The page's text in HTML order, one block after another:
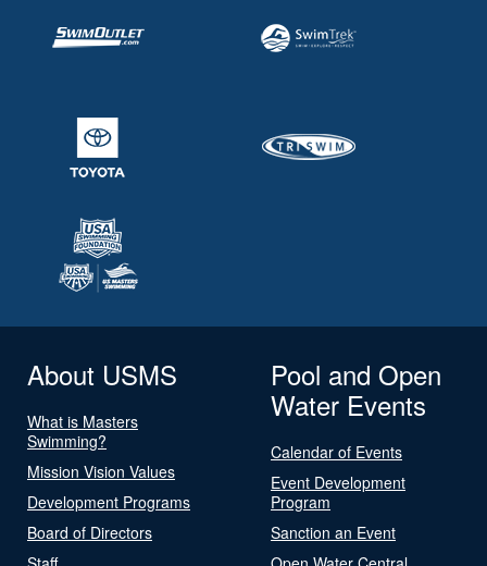
About USMS
What is Masters
Swimming?
Mission Vision Values
Development Programs
Board of Directors
Pool and Open
Water Events
Calendar of Events
Event Development
Program
Sanction an Event